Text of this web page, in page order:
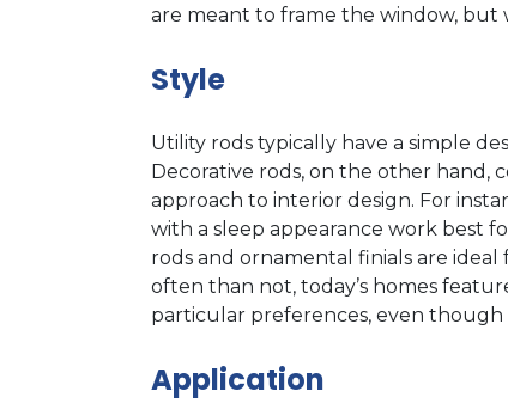
are meant to frame the window, but
Style
Utility rods typically have a simple
Decorative rods, on the other hand,
approach to interior design. For
with a sleep appearance work best
rods and ornamental finials are
often than not, today’s homes
particular preferences, even
Application